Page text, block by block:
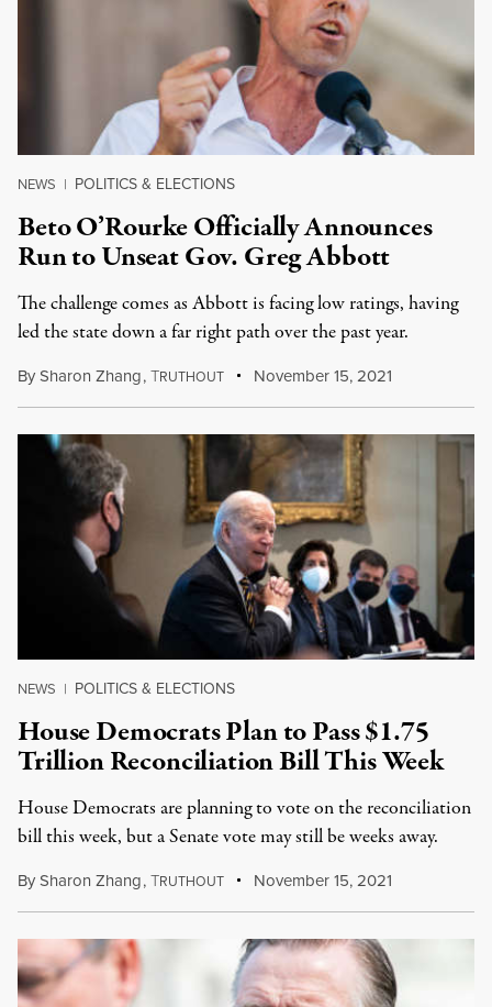
NEWS | POLITICS & ELECTIONS
Beto O’Rourke Officially Announces
Run to Unseat Gov. Greg Abbott
The challenge comes as Abbott is facing low ratings, having
led the state down a far right path over the past year.
BySharon Zhang,TRUTHOUT November 15, 2021
NEWS | POLITICS & ELECTIONS
House Democrats Plan to Pass $1.75
Trillion Reconciliation Bill This Week
House Democrats are planning to vote on the reconciliation
bill this week, but a Senate vote may still be weeks away.
BySharon Zhang,TRUTHOUT November 15, 2021